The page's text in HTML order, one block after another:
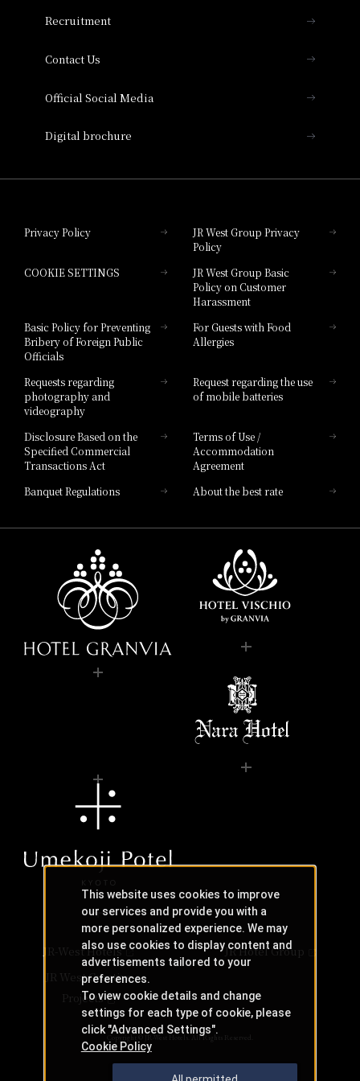
Collection
Hotel Granvia Hiroshima South Gate
Hotel Vischio Toyama
Hotel Brand
Recruitment
Contact Us
Official Social Media
Digital brochure
Privacy Policy
JR West Group Privacy
Policy
COOKIE SETTINGS
JR West Group Basic
Policy on Customer
Harassment
Basic Policy for Preventing
Bribery of Foreign Public
Officials
For Guests with Food
Allergies
Requests regarding
photography and
videography
Request regarding the use
of mobile batteries
Disclosure Based on the
Specified Commercial
Transactions Act
Terms of Use /
Accommodation
Agreement
Banquet Regulations
About the best rate
JR-West Hotels
JR Hotel Group
JR West Creative
Projects
Copyright © JR-West Hotels. All Rights Reserved.
This website uses cookies to improve
our services and provide you with a
more personalized experience. We may
also use cookies to display content and
advertisements tailored to your
preferences.
To view cookie details and change
settings for each type of cookie, please
click "Advanced Settings".
Cookie Policy